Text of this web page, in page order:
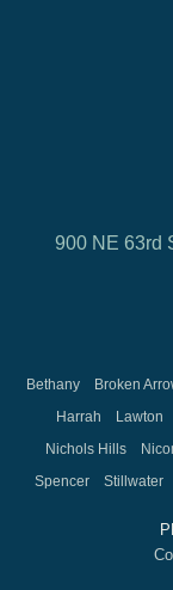
900 NE 63rd
Bethany Broken
Harrah
Lawton
Nichols Hills
Spencer
Stillwater